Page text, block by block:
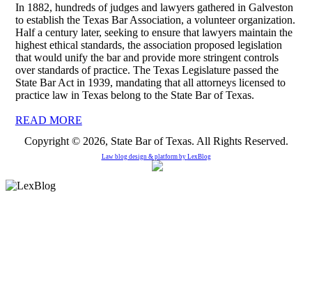
In 1882, hundreds of judges and lawyers gathered in Galveston
to establish the Texas Bar Association, a volunteer organization.
Half a century later, seeking to ensure that lawyers maintain the
highest ethical standards, the association proposed legislation
that would unify the bar and provide more stringent controls
over standards of practice. The Texas Legislature passed the
State Bar Act in 1939, mandating that all attorneys licensed to
practice law in Texas belong to the State Bar of Texas.
READ MORE
Copyright © 2026, State Bar of Texas. All Rights Reserved.
Law blog design & platform by LexBlog